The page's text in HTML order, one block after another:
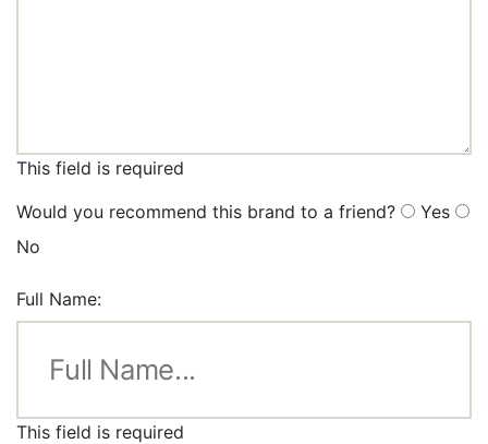
This field is required
Would you recommend this brand to a friend?
Yes
No
Full Name:
This field is required